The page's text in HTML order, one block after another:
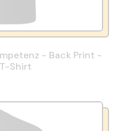
- Back Print -
Shirt